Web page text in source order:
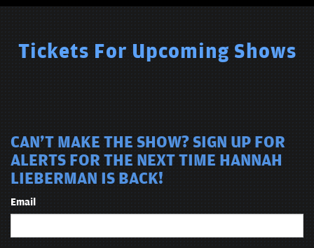
Tickets For Upcoming Shows
CAN'T MAKE THE SHOW? SIGN UP FOR
ALERTS FOR THE NEXT TIME HANNAH
LIEBERMAN IS BACK!
Email